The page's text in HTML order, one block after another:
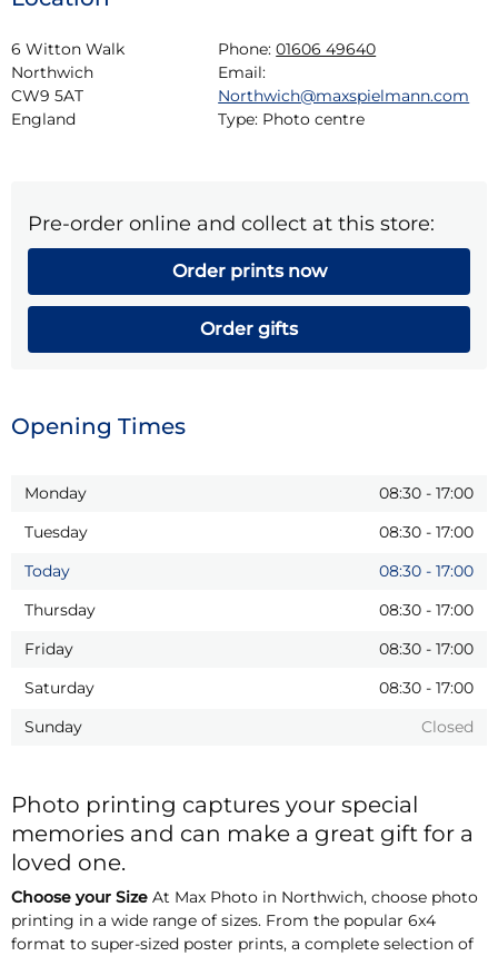
6 Witton Walk
Northwich
CW9 5AT
England
Phone: 01606 49640
Email:
Northwich@maxspielmann.com
Type: Photo centre
Pre-order online and collect at this store:
Order prints now
Order gifts
Opening Times
Monday 08:30 - 17:00
Tuesday
08:30 - 17:00
Today
08:30 - 17:00
Thursday
08:30 - 17:00
Friday
08:30 - 17:00
Saturday
08:30 - 17:00
Sunday
Closed
Photo printing captures your special
memories and can make a great gift for a
loved one.
Choose your Size At Max Photo in Northwich, choose photo
printing in a wide range of sizes. From the popular 6x4
format to super-sized poster prints, a complete selection of